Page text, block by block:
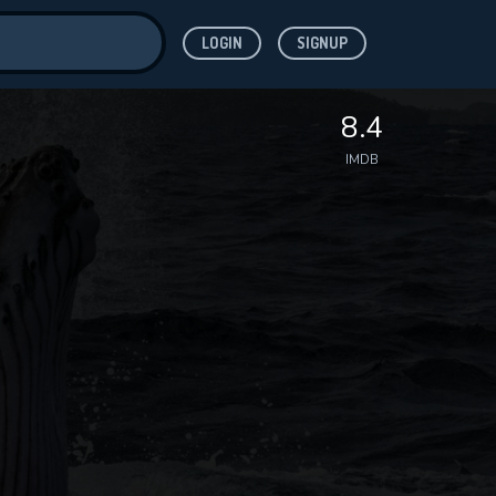
LOGIN SIGNUP
8.4
IMDB
for